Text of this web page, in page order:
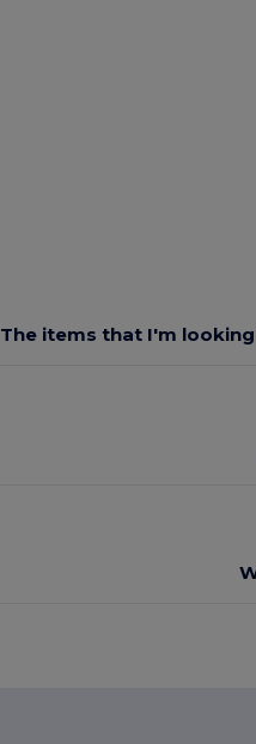
The items that I'm